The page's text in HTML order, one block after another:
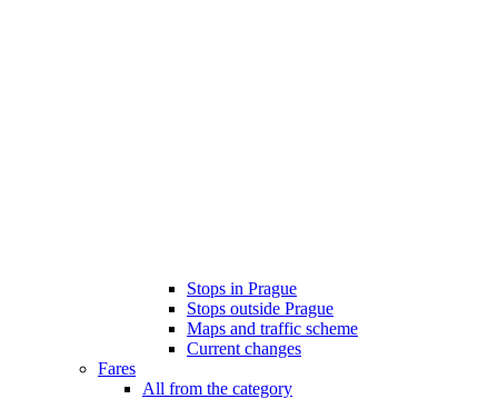
Stops in Prague
Stops outside Prague
Maps and traffic scheme
Current changes
Fares
All from the category